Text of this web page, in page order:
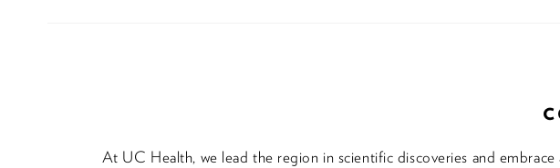
At UC Health, we lead the region in scientific discoveries and